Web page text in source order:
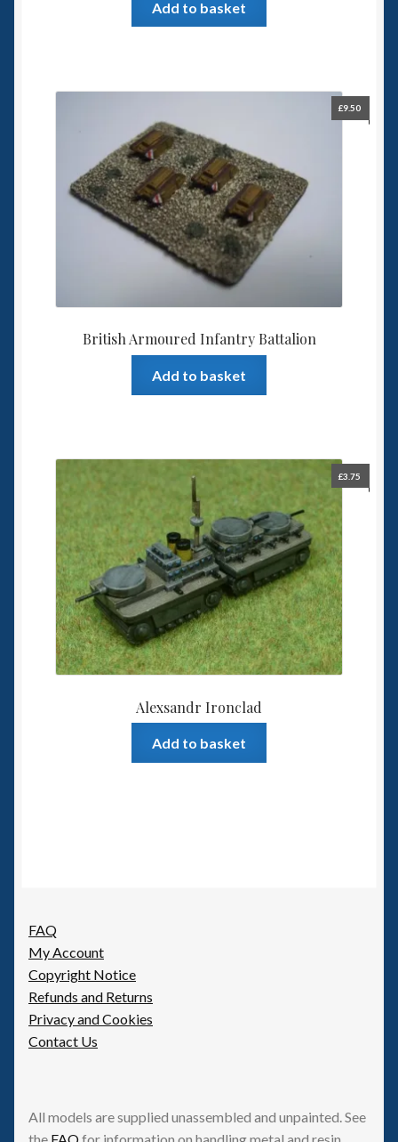
Add to basket
British Armoured Infantry Battalion
£9.50
Add to basket
Alexsandr Ironclad
£3.75
Add to basket
FAQ
My Account
Copyright Notice
Refunds and Returns
Privacy and Cookies
Contact Us
All models are supplied unassembled and unpainted. See
the FAQfor information on handling metal and resin